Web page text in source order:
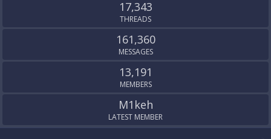
17,343
THREADS
161,360
MESSAGES
13,191
MEMBERS
M1keh
LATEST MEMBER